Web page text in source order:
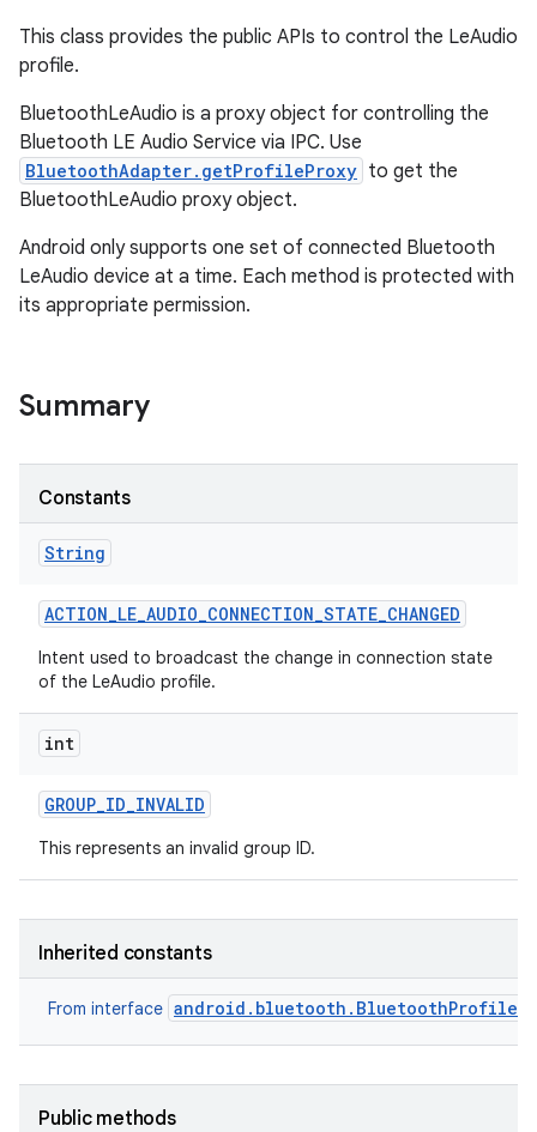
This class provides the public APIs to control the LeAudio
profile.
BluetoothLeAudio is a proxy object for controlling the
Bluetooth LE Audio Service via IPC. Use
BluetoothAdapter.getProfileProxy to get the
BluetoothLeAudio proxy object.
Android only supports one set of connected Bluetooth
LeAudio device at a time. Each method is protected with
its appropriate permission.
Summary
Constants
String
ACTION_LE_AUDIO_CONNECTION_STATE_CHANGED
Intent used to broadcast the change in connection state
of the LeAudio profile.
int
GROUP_ID_INVALID
This represents an invalid group ID.
Inherited constants
From interface android.bluetooth.BluetoothProfile
Public methods